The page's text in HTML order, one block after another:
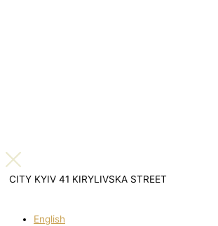
CITY KYIV 41 KIRYLIVSKA STREET
English